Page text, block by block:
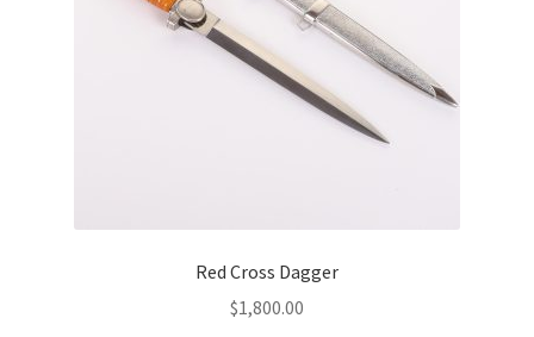
Red Cross Dagger
$1,800.00